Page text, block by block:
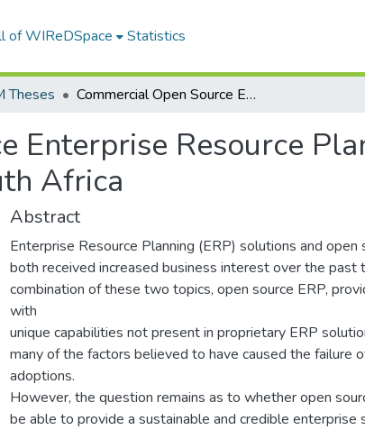
of WIReDSpace Statistics
Theses Commercial Open Source Enterprise Resource Planning as a Credible Business Solution in South Africa
Enterprise Resource
Africa
Abstract
Enterprise Resource Planning (ERP) solutions and
both received increased business interest over the past
combination of these two topics, open source ERP,
with
unique capabilities not present in proprietary ERP
many of the factors believed to have caused the failure
adoptions.
However, the question remains as to whether open
be able to provide a sustainable and credible enterprise